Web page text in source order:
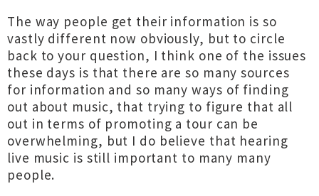
The way people get their information is so
vastly different now obviously, but to circle
back to your question, I think one of the issues
these days is that there are so many sources
for information and so many ways of finding
out about music, that trying to figure that all
out in terms of promoting a tour can be
overwhelming, but I do believe that hearing
live music is still important to many many
people.